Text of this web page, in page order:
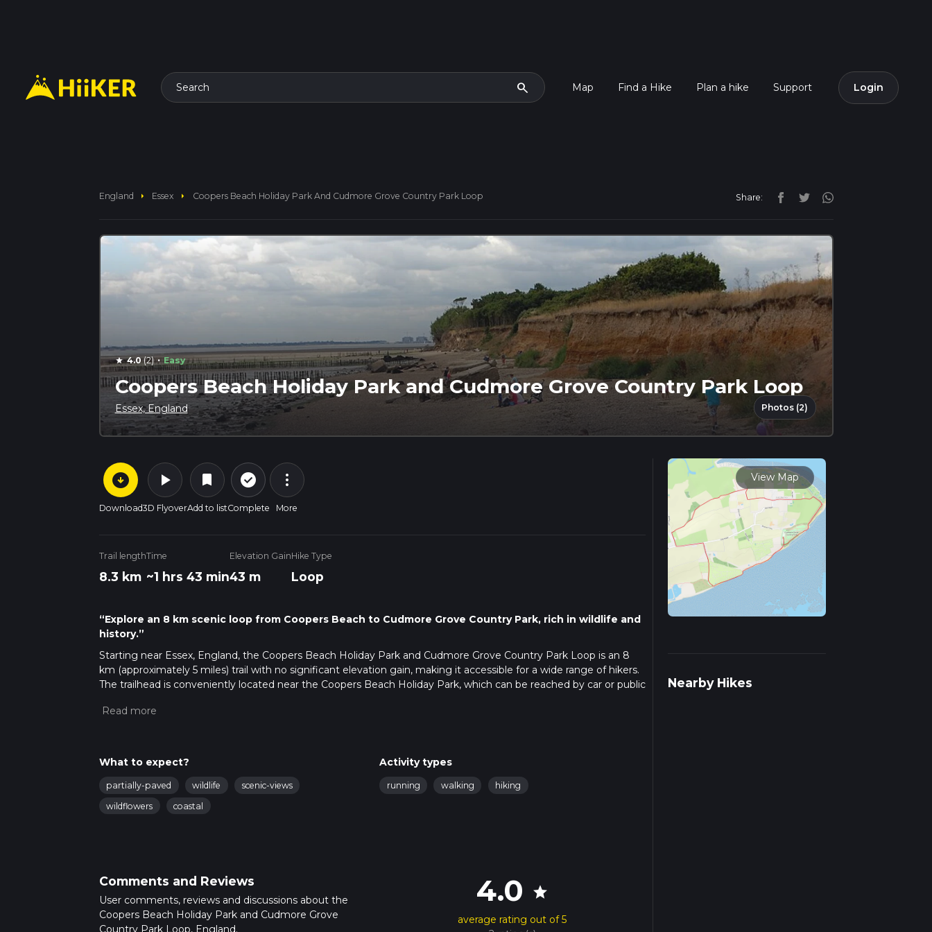
Search search Map Find a Hike Plan a hike Support Login
England arrow_right Essex arrow_right Coopers Beach Holiday Park And Cudmore Grove Country Park Loop Share:
star 4.0(2) · Easy
Coopers Beach Holiday Park and Cudmore Grove Country Park Loop
Essex, England Photos (2)
arrow_circle_down
Download
play_arrow
3D Flyover
bookmark
Add to list
check_circle_outline
Complete
more_vert
More
Trail length
8.3 km
Time
~1 hrs 43 min
Elevation Gain
43 m
Hike Type
Loop
“Explore an 8 km scenic loop from Coopers Beach to Cudmore Grove Country Park, rich in wildlife and
history.”
Starting near Essex, England, the Coopers Beach Holiday Park and Cudmore Grove Country Park Loop is an 8
km (approximately 5 miles) trail with no significant elevation gain, making it accessible for a wide range of hikers.
The trailhead is conveniently located near the Coopers Beach Holiday Park, which can be reached by car or public
station is Colchester, from where you can take a local bus or taxi to the holiday park.
The loop trail begins at the Coopers Beach Holiday Park, offering a scenic start with views of the Blackwater
experience. The trail is well-marked, but it's always a good idea to have a reliable navigation tool like HiiKER to
ensure you stay on course.
The initial part of the trail takes you along Coopers Beach, a serene stretch of coastline perfect for spotting
seabirds and enjoying the fresh sea breeze. The beach is a great place to take a short break and soak in the
coastal views.
What to expect?
partially-paved wildlife
scenic-views
wildflowers
coastal
Activity types
running walking hiking
Comments and Reviews
User comments, reviews and discussions about the
Coopers Beach Holiday Park and Cudmore Grove
Country Park Loop, England.
4.0 star
average rating out of 5
View Map
Nearby Hikes